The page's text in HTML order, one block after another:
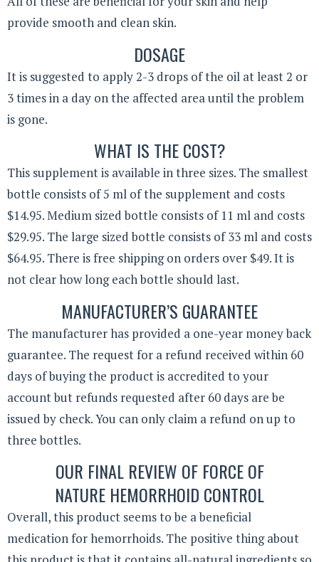
provide smooth and clean skin.
DOSAGE
It is suggested to apply 2-3 drops of the oil at least 2 or
3 times in a day on the affected area until the problem
is gone.
WHAT IS THE COST?
This supplement is available in three sizes. The smallest
bottle consists of 5 ml of the supplement and costs
$14.95. Medium sized bottle consists of 11 ml and costs
$29.95. The large sized bottle consists of 33 ml and costs
$64.95. There is free shipping on orders over $49. It is
not clear how long each bottle should last.
MANUFACTURER’S GUARANTEE
The manufacturer has provided a one-year money back
guarantee. The request for a refund received within 60
days of buying the product is accredited to your
account but refunds requested after 60 days are be
issued by check. You can only claim a refund on up to
three bottles.
OUR FINAL REVIEW OF FORCE OF
NATURE HEMORRHOID CONTROL
Overall, this product seems to be a beneficial
medication for hemorrhoids. The positive thing about